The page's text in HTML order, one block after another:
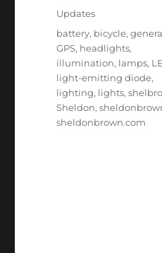
Categories
Updates
Tags
battery, bicycle,
GPS, headlights,
illumination, lamps,
light-emitting diode,
lighting, lights,
Sheldon,
sheldonbrown.com